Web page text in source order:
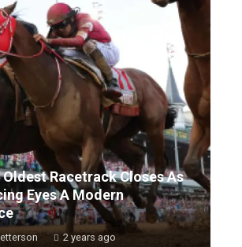
Oldest Racetrack Closes As
Eyes A Modern
2 years ago